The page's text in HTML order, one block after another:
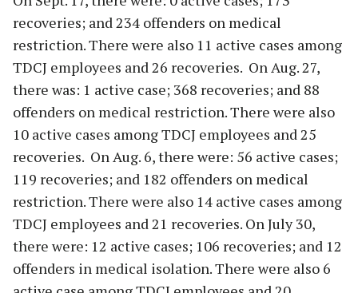
recoveries; and 234 offenders on medical
restriction. There were also 11 active cases among
TDCJ employees and 26 recoveries. On Aug. 27,
there was: 1 active case; 368 recoveries; and 88
offenders on medical restriction. There were also
10 active cases among TDCJ employees and 25
recoveries. On Aug. 6, there were: 56 active cases;
119 recoveries; and 182 offenders on medical
restriction. There were also 14 active cases among
TDCJ employees and 21 recoveries. On July 30,
there were: 12 active cases; 106 recoveries; and 12
offenders in medical isolation. There were also 6